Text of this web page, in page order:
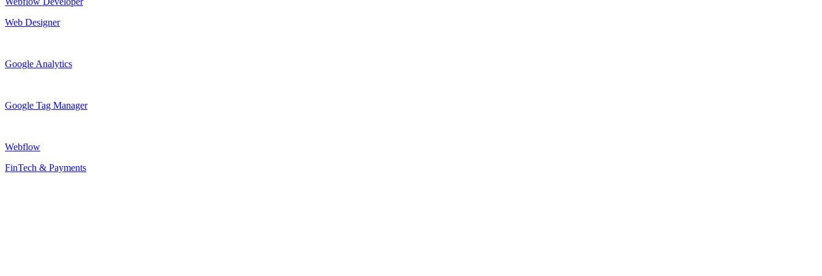
Web Designer
Google Analytics
Google Tag Manager
Webflow
FinTech & Payments